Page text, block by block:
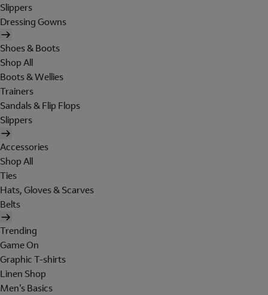
Slippers
Dressing Gowns
Shoes & Boots
Shop All
Boots & Wellies
Trainers
Sandals & Flip Flops
Slippers
Accessories
Shop All
Ties
Hats, Gloves & Scarves
Belts
Trending
Game On
Graphic T-shirts
Linen Shop
Men's Basics